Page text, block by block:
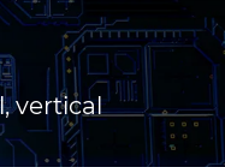
vertical